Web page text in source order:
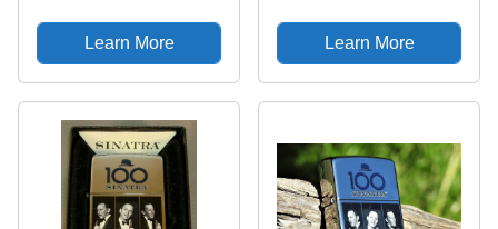
Edition Zippo Lighter &
Box
Learn More
SINATRA Lighter LE
100th BIRTHDAY 2015
Learn More